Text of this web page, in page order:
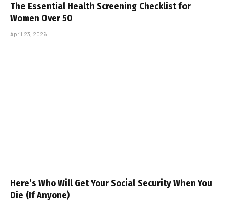
The Essential Health Screening Checklist for
Women Over 50
April 23, 2026
Here’s Who Will Get Your Social Security When You
Die (If Anyone)